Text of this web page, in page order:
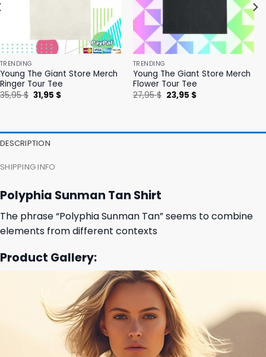
TRENDING
Young The Giant Store Merch
Ringer Tour Tee
35,95$ Original
price
31,95 $Current
TRENDING
Young The Giant Store Merch
Flower Tour Tee
27,95$ Original
price
23,95 $Current
DESCRIPTION
SHIPPING INFO
Polyphia Sunman Tan Shirt
The phrase “Polyphia Sunman Tan” seems to combine
elements from different contexts
Product Gallery: